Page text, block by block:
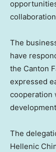
The
have
the Canton
expressed
cooperation
The
Hellenic